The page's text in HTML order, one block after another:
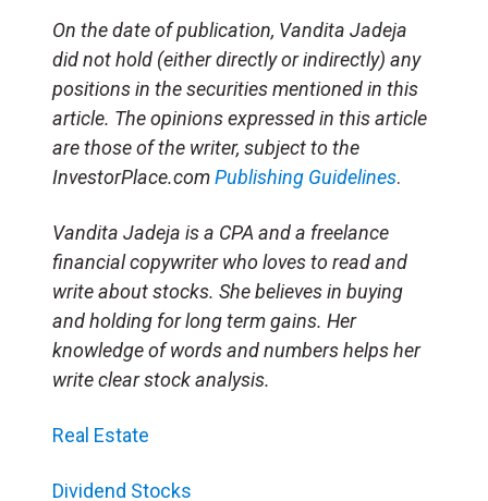
On the date of publication, Vandita Jadeja
did not hold (either directly or indirectly) any
positions in the securities mentioned in this
article. The opinions expressed in this article
are those of the writer, subject to the
InvestorPlace.comPublishing Guidelines.
Vandita Jadeja is a CPA and a freelance
financial copywriter who loves to read and
write about stocks. She believes in buying
and holding for long term gains. Her
knowledge of words and numbers helps her
write clear stock analysis.
Real Estate
Dividend Stocks